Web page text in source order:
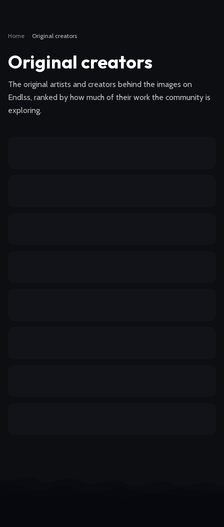
Home · Original creators
Original creators
The original artists and creators behind the images on
Endlss, ranked by how much of their work the community is
exploring.